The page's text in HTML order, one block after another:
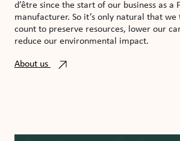
d’être since the start of our business as a
manufacturer. So it’s only natural that we
count to preserve resources, lower our
reduce our environmental impact.
About us